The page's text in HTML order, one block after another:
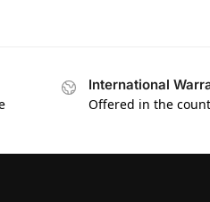
International
Offered in the